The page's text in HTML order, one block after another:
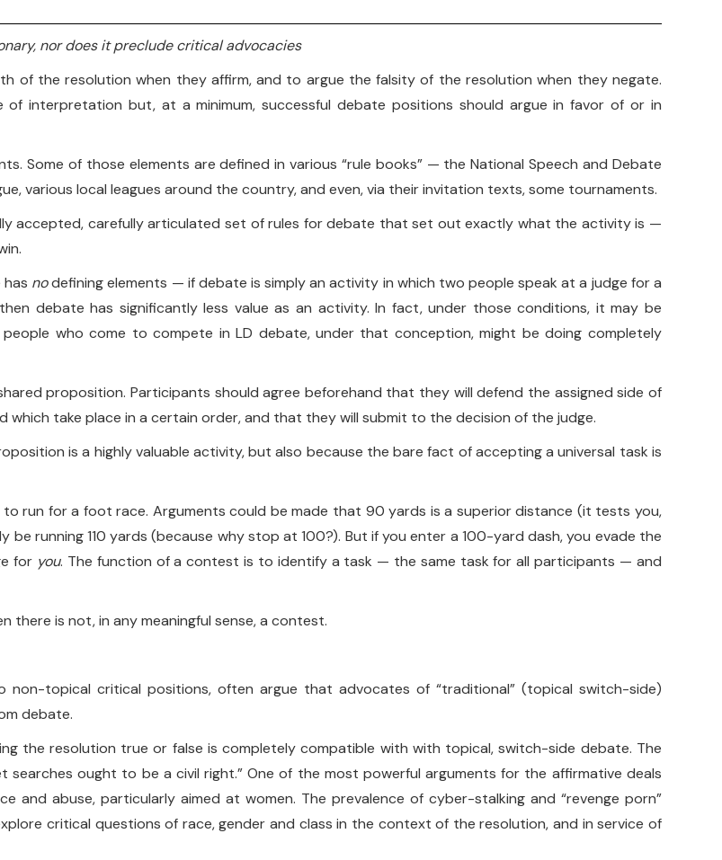
nor does it preclude critical advocacies
of the resolution when they affirm, and to argue the falsity of the resolution when they negate.
of interpretation but, at a minimum, successful debate positions should argue in favor of or in
Some of those elements are defined in various “rule books” — the National Speech and Debate
various local leagues around the country, and even, via their invitation texts, some tournaments.
accepted, carefully articulated set of rules for debate that set out exactly what the activity is —
nodefining elements — if debate is simply an activity in which two people speak at a judge for a
debate has significantly less value as an activity. In fact, under those conditions, it may be
who come to compete in LD debate, under that conception, might be doing completely
proposition. Participants should agree beforehand that they will defend the assigned side of
take place in a certain order, and that they will submit to the decision of the judge.
is a highly valuable activity, but also because the bare fact of accepting a universal task is
run for a foot race. Arguments could be made that 90 yards is a superior distance (it tests you,
running 110 yards (because why stop at 100?). But if you enter a 100-yard dash, you evade the
for you. The function of a contest is to identify a task — the same task for all participants — and
is not, in any meaningful sense, a contest.
non-topical critical positions, often argue that advocates of “traditional” (topical switch-side)
debate.
the resolution true or false is completely compatible with with topical, switch-side debate. The
ought to be a civil right.” One of the most powerful arguments for the affirmative deals
abuse, particularly aimed at women. The prevalence of cyber-stalking and “revenge porn”
critical questions of race, gender and class in the context of the resolution, and in service of